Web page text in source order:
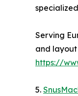
Serving
and layout
https://
5.